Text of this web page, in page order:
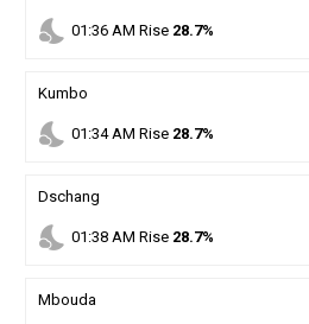
nights_stay 01 :36AM Rise 28.7%
Kumbo
nights_stay 01 :34AM Rise 28.7%
Dschang
nights_stay 01 :38AM Rise 28.7%
Mbouda